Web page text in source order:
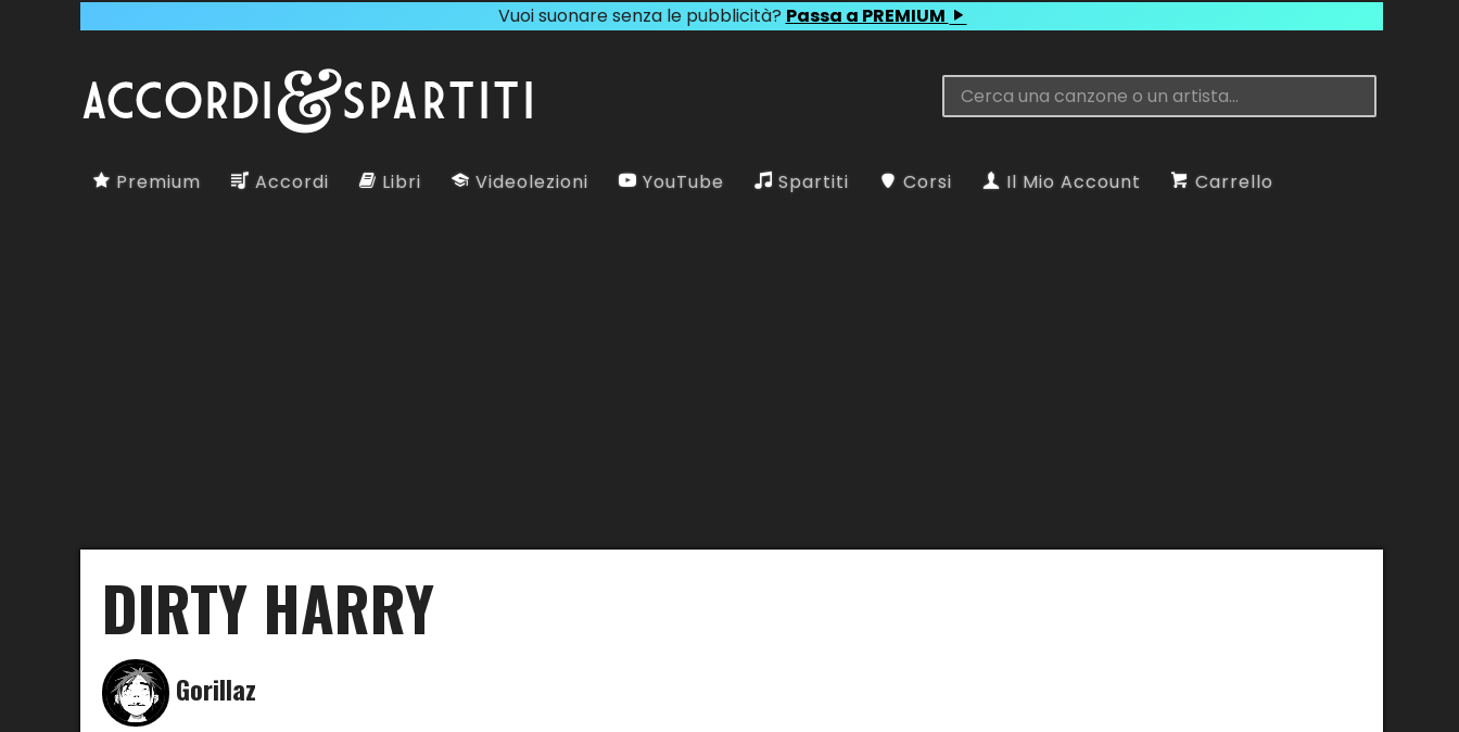
Vuoi suonare senza le pubblicità? Passa a PREMIUM
Premium Accordi Libri Videolezioni YouTube Spartiti Corsi Il Mio Account Carrello
DIRTY HARRY
Gorillaz